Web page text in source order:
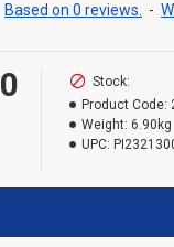
Based on 0 reviews. -
Stock:
Product Code:
Weight: 6.90kg
UPC: